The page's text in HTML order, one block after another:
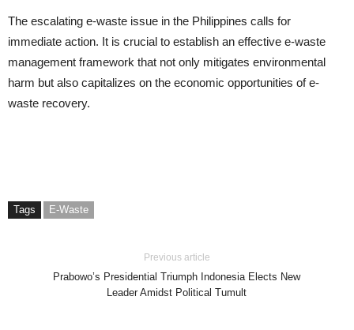
The escalating e-waste issue in the Philippines calls for
immediate action. It is crucial to establish an effective e-waste
management framework that not only mitigates environmental
harm but also capitalizes on the economic opportunities of e-
waste recovery.
Tags E-Waste
Previous article
Prabowo’s Presidential Triumph Indonesia Elects New
Leader Amidst Political Tumult